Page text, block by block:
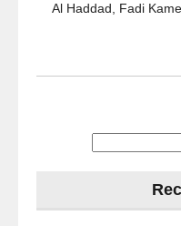
Al Haddad, Fadi